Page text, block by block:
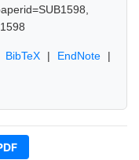
BibTeX | EndNote |